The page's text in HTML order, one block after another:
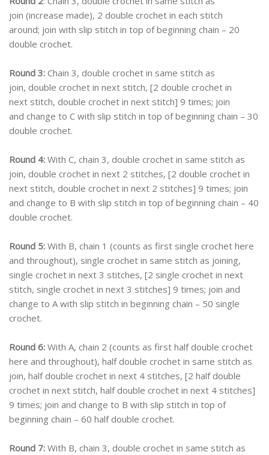
join (increase made), 2 double crochet in each stitch
around; join with slip stitch in top of beginning chain – 20
double crochet.
Round 3: Chain 3, double crochet in same stitch as
join, double crochet in next stitch, [2 double crochet in
next stitch, double crochet in next stitch] 9 times; join
and change to C with slip stitch in top of beginning chain – 30
double crochet.
Round 4: With C, chain 3, double crochet in same stitch as
join, double crochet in next 2 stitches, [2 double crochet in
next stitch, double crochet in next 2 stitches] 9 times; join
and change to B with slip stitch in top of beginning chain – 40
double crochet.
Round 5: With B, chain 1 (counts as first single crochet here
and throughout), single crochet in same stitch as joining,
single crochet in next 3 stitches, [2 single crochet in next
stitch, single crochet in next 3 stitches] 9 times; join and
change to A with slip stitch in beginning chain – 50 single
crochet.
Round 6: With A, chain 2 (counts as first half double crochet
here and throughout), half double crochet in same stitch as
join, half double crochet in next 4 stitches, [2 half double
crochet in next stitch, half double crochet in next 4 stitches]
9 times; join and change to B with slip stitch in top of
beginning chain – 60 half double crochet.
Round 7: With B, chain 3, double crochet in same stitch as